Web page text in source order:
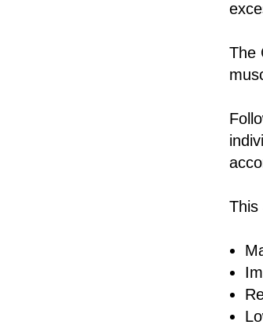
The
This